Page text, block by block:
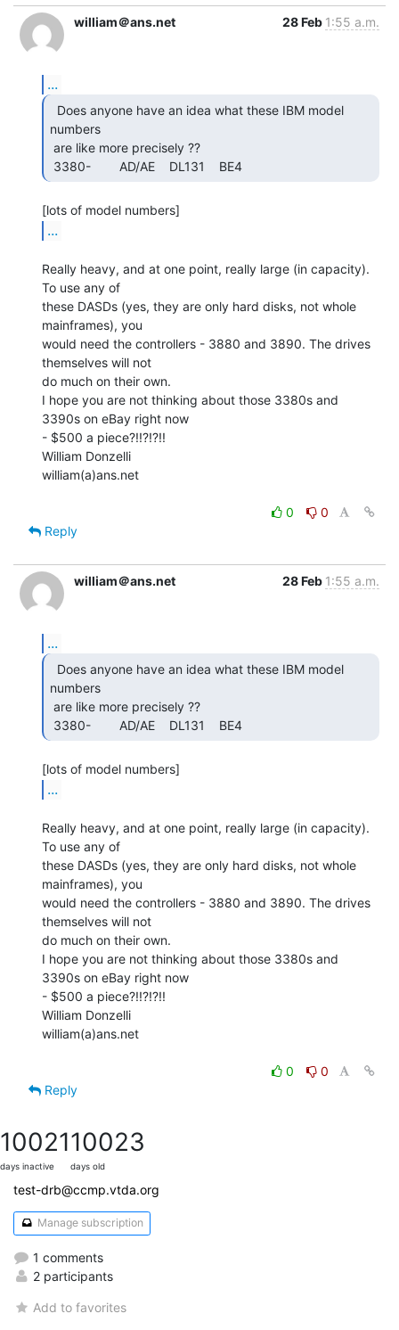
william＠ans.net
28 Feb 1:55 a.m.
...
numbers
3380-        AD/AE    DL131    BE4
...
Really heavy, and at one point, really large (in capacity).
To use any of
these DASDs (yes, they are only hard disks, not whole
mainframes), you
would need the controllers - 3880 and 3890. The drives
themselves will not
do much on their own.
I hope you are not thinking about those 3380s and
3390s on eBay right now
- $500 a piece?!!?!?!!
William Donzelli
william(a)ans.net
0
0
Reply
william＠ans.net 28 Feb 1:55 a.m.
...
numbers
3380-        AD/AE    DL131    BE4
...
Really heavy, and at one point, really large (in capacity).
To use any of
these DASDs (yes, they are only hard disks, not whole
mainframes), you
would need the controllers - 3880 and 3890. The drives
themselves will not
do much on their own.
I hope you are not thinking about those 3380s and
3390s on eBay right now
- $500 a piece?!!?!?!!
William Donzelli
william(a)ans.net
0
0
Reply
10021
days inactive
10023
days old
test-drb@ccmp.vtda.org
Manage subscription
1 comments
2 participants
Add to favorites